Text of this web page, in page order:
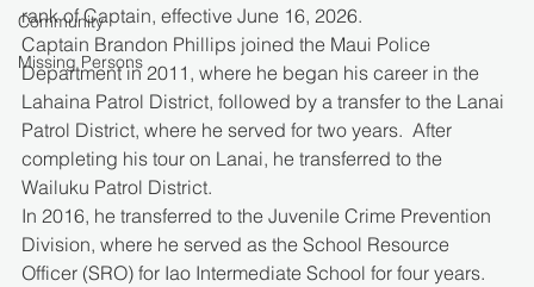
Community
Missing Persons
rank of Captain, effective June 16, 2026.
Captain Brandon Phillips joined the Maui Police
Department in 2011, where he began his career in the
Lahaina Patrol District, followed by a transfer to the Lanai
Patrol District, where he served for two years.  After
completing his tour on Lanai, he transferred to the
Wailuku Patrol District.
In 2016, he transferred to the Juvenile Crime Prevention
Division, where he served as the School Resource
Officer (SRO) for Iao Intermediate School for four years.